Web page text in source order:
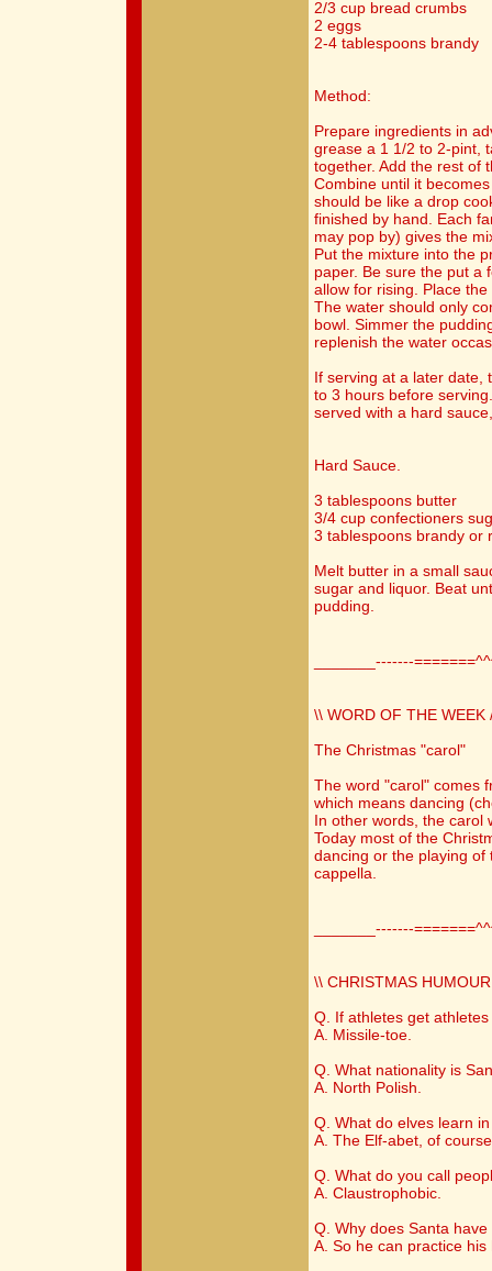
2/3 cup bread crumbs
2 eggs
2-4 tablespoons brandy
Method:
Prepare ingredients in
grease a 1 1/2 to 2-pint,
together. Add the rest of
Combine until it
should be like a drop
finished by hand. Each
may pop by) gives the
Put the mixture into the
paper. Be sure the put a
allow for rising. Place
The water should only
bowl. Simmer the
replenish the water
If serving at a later date,
to 3 hours before
served with a hard
Hard Sauce.
3 tablespoons butter
3/4 cup confectioners
3 tablespoons brandy or
Melt butter in a small
sugar and liquor. Beat
pudding.
_______-------
\\ WORD OF THE WEEK
The Christmas "carol"
The word "carol" comes
which means dancing
In other words, the carol
Today most of the
dancing or the playing
cappella.
_______-------
\\ CHRISTMAS
Q. If athletes get
A. Missile-toe.
Q. What nationality is
A. North Polish.
Q. What do elves learn
A. The Elf-abet, of
Q. What do you call
A. Claustrophobic.
Q. Why does Santa
A. So he can practice